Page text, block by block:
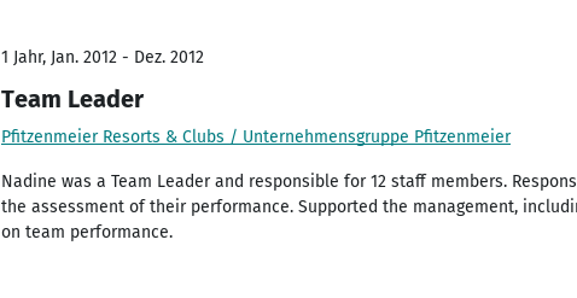
1 Jahr, Jan. 2012 - Dez. 2012
Team Leader
Pfitzenmeier Resorts & Clubs / Unternehmensgruppe Pfitzenmeier
Nadine was a Team Leader and responsible for 12 staff members.
the assessment of their performance. Supported the management,
on team performance.